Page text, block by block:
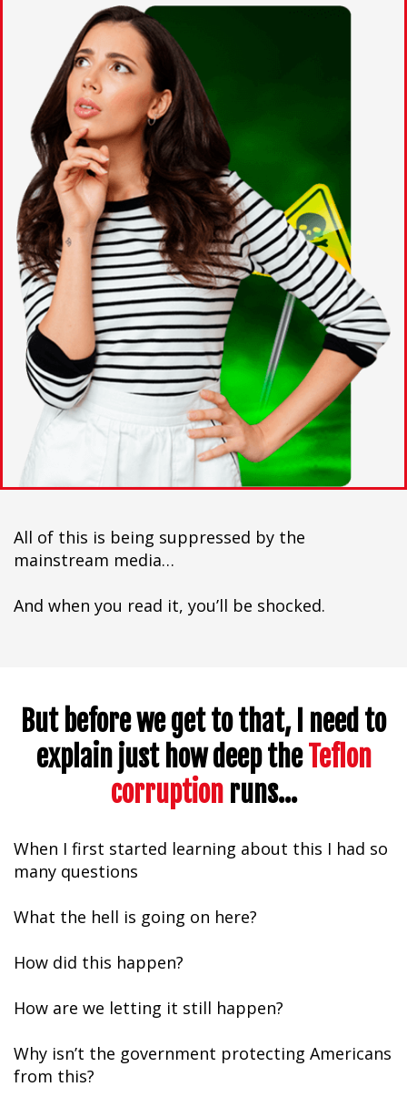
All of this is being suppressed by the
mainstream media…
And when you read it, you’ll be shocked.
But before we get to that, I need to
explain just how deeptheTeflon
corruptionruns...
When I first started learning about this I had so
many questions
What the hell is going on here?
How did this happen?
How are we letting it still happen?
Why isn’t the government protecting Americans
from this?